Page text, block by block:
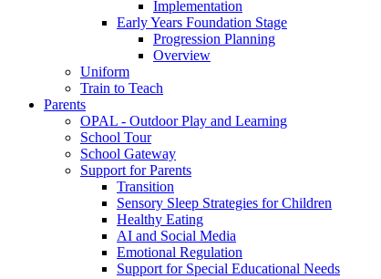
Implementation
Early Years Foundation Stage
Progression Planning
Overview
Uniform
Train to Teach
Parents
OPAL - Outdoor Play and Learning
School Tour
School Gateway
Support for Parents
Transition
Sensory Sleep Strategies for Children
Healthy Eating
AI and Social Media
Emotional Regulation
Support for Special Educational Needs